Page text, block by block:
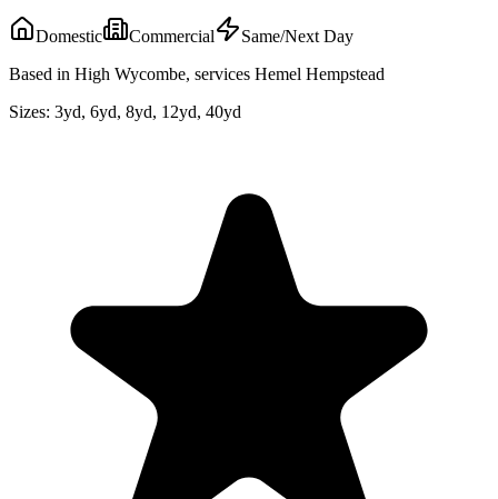
Domestic Commercial
Same/Next Day
Based in High Wycombe, services Hemel Hempstead
Sizes: 3yd, 6yd, 8yd, 12yd, 40yd